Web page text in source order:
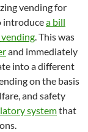
vending for
introducea bill
. This was
and immediately
into a different
on the basis
and safety
systemthat